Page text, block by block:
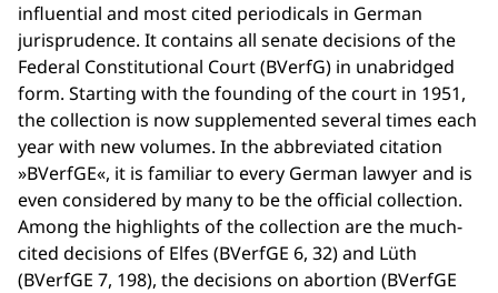
influential and most cited periodicals in German
jurisprudence. It contains all senate decisions of the
Federal Constitutional Court (BVerfG) in unabridged
form. Starting with the founding of the court in 1951,
the collection is now supplemented several times each
year with new volumes. In the abbreviated citation
»BVerfGE«, it is familiar to every German lawyer and is
even considered by many to be the official collection.
Among the highlights of the collection are the much-
cited decisions of Elfes (BVerfGE 6, 32) and Lüth
(BVerfGE 7, 198), the decisions on abortion (BVerfGE